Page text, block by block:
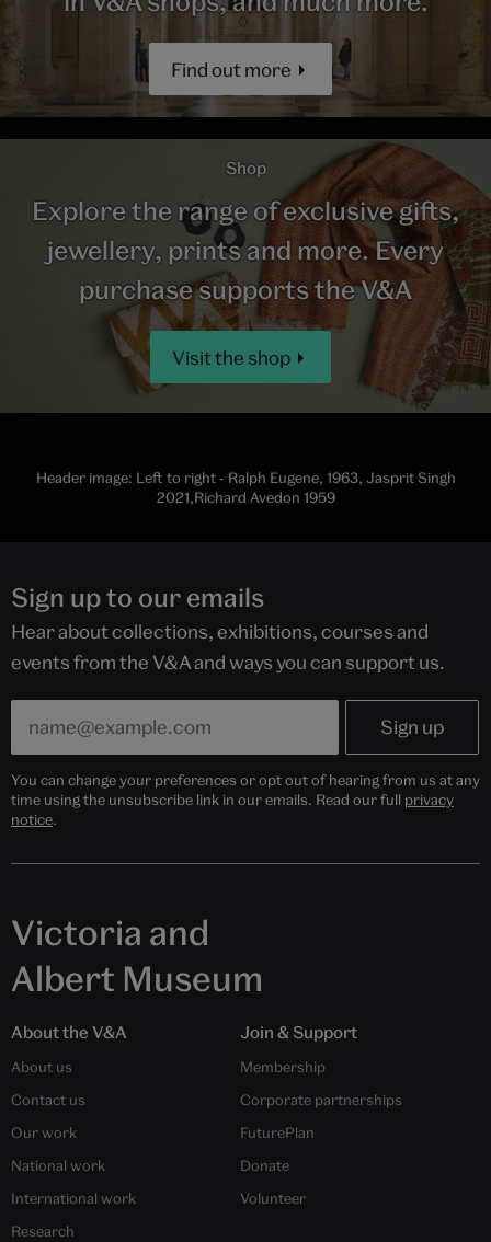
Find out more
Shop
Explore the range of exclusive gifts,
jewellery, prints and more. Every
purchase supports the V&A
Visit the shop
Header image: Left to right - Ralph Eugene, 1963, Jasprit Singh
2021,Richard Avedon 1959
Sign up to our emails
Hear about collections, exhibitions, courses and
events from the V&A and ways you can support us.
You can change your preferences or opt out of hearing from us at any
time using the unsubscribe link in our emails. Read our full privacy
notice.
Victoria and
Albert Museum
About the V&A
About us
Contact us
Our work
National work
International work
Research
Join & Support
Membership
Corporate partnerships
FuturePlan
Donate
Volunteer